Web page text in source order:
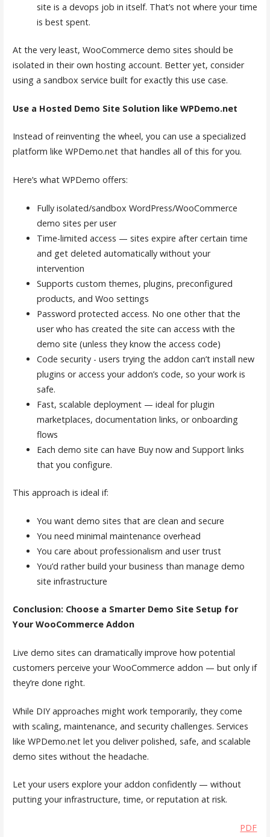
site is a devops job in itself. That’s not where your time
is best spent.
At the very least, WooCommerce demo sites should be
isolated in their own hosting account. Better yet, consider
using a sandbox service built for exactly this use case.
Use a Hosted Demo Site Solution like WPDemo.net
Instead of reinventing the wheel, you can use a specialized
platform like WPDemo.net that handles all of this for you.
Here’s what WPDemo offers:
Fully isolated/sandbox WordPress/WooCommerce
demo sites per user
Time-limited access — sites expire after certain time
and get deleted automatically without your
intervention
Supports custom themes, plugins, preconfigured
products, and Woo settings
Password protected access. No one other that the
user who has created the site can access with the
demo site (unless they know the access code)
Code security - users trying the addon can’t install new
plugins or access your addon’s code, so your work is
safe.
Fast, scalable deployment — ideal for plugin
marketplaces, documentation links, or onboarding
flows
Each demo site can have Buy now and Support links
that you configure.
This approach is ideal if:
You want demo sites that are clean and secure
You need minimal maintenance overhead
You care about professionalism and user trust
You’d rather build your business than manage demo
site infrastructure
Conclusion: Choose a Smarter Demo Site Setup for
Your WooCommerce Addon
Live demo sites can dramatically improve how potential
customers perceive your WooCommerce addon — but only if
they’re done right.
While DIY approaches might work temporarily, they come
with scaling, maintenance, and security challenges. Services
like WPDemo.net let you deliver polished, safe, and scalable
demo sites without the headache.
Let your users explore your addon confidently — without
putting your infrastructure, time, or reputation at risk.
PDF